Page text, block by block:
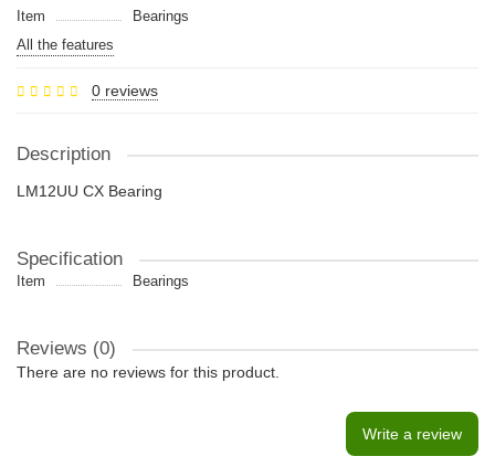
Item
Bearings
All the features
0 reviews
Description
LM12UU CX Bearing
Specification
Item Bearings
Reviews (0)
There are no reviews for this product.
Write a review